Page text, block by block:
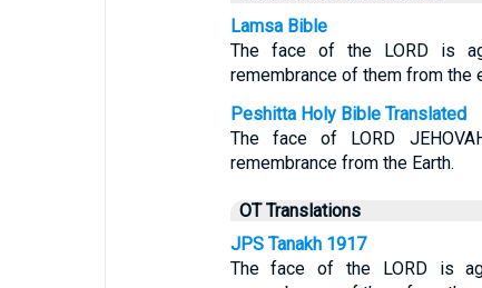
Lamsa Bible
The face of the LORD is
remembrance of them from the
Peshitta Holy Bible Translated
The face of LORD
remembrance from the Earth.
OT Translations
JPS Tanakh 1917
The face of the LORD is